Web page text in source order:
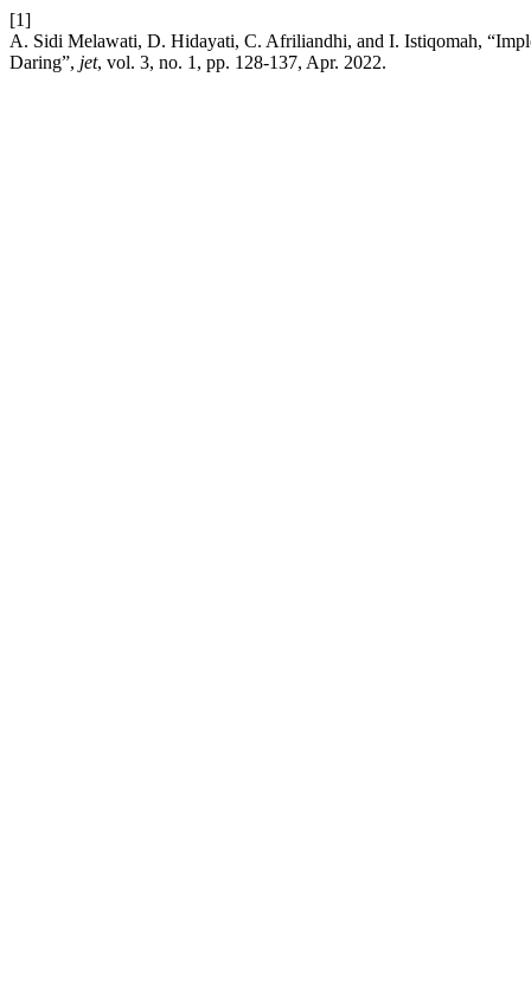
[1]
A. Sidi Melawati, D. Hidayati, C. Afriliandhi, and I. Istiqomah,
Daring”, jet, vol. 3, no. 1, pp. 128-137, Apr. 2022.